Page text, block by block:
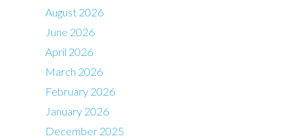
August 2026
June 2026
April 2026
March 2026
February 2026
January 2026
December 2025